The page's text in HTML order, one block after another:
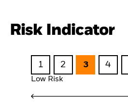
Risk Indicator
1 2 3 4
Low Risk